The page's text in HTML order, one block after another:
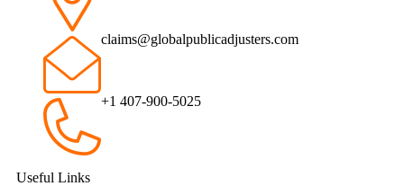
claims@globalpublicadjusters.com
+1 407-900-5025
Useful Links